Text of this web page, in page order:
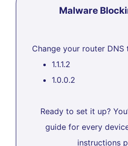
Malware
Change your router DNS
1.1.1.2
1.0.0.2
Ready to set it up?
guide for every
instructions